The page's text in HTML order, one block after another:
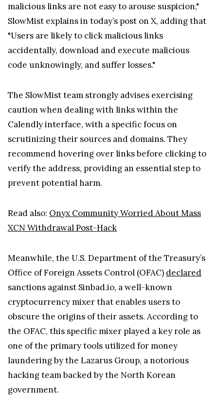
malicious links are not easy to arouse suspicion,"
SlowMist explains in today’s post on X, adding that
"Users are likely to click malicious links
accidentally, download and execute malicious
code unknowingly, and suffer losses."
The SlowMist team strongly advises exercising
caution when dealing with links within the
Calendly interface, with a specific focus on
scrutinizing their sources and domains. They
recommend hovering over links before clicking to
verify the address, providing an essential step to
prevent potential harm.
Read also: Onyx Community Worried About Mass
XCN Withdrawal Post-Hack
Meanwhile, the U.S. Department of the Treasury’s
Office of Foreign Assets Control (OFAC) declared
sanctions against Sinbad.io, a well-known
cryptocurrency mixer that enables users to
obscure the origins of their assets. According to
the OFAC, this specific mixer played a key role as
one of the primary tools utilized for money
laundering by the Lazarus Group, a notorious
hacking team backed by the North Korean
government.